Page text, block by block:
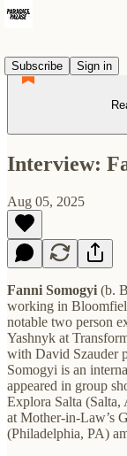
Subscribe
Sign in
Interview:
Aug 05, 2025
Fanni Somogyi (b.
working in
notable two person
Yashnyk at
with David Szauder
Somogyi is an
appeared in group
Explora Salta
at Mother-in-Law’s
(Philadelphia, PA)